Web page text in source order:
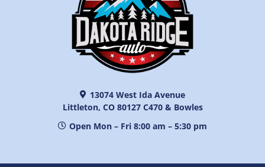
13074 West Ida Avenue
Littleton, CO 80127 C470 & Bowles
Open Mon – Fri 8:00 am – 5:30 pm